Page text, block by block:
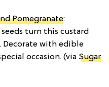
Pomegranate:
turn this custard
with edible
occasion. (via Sugar